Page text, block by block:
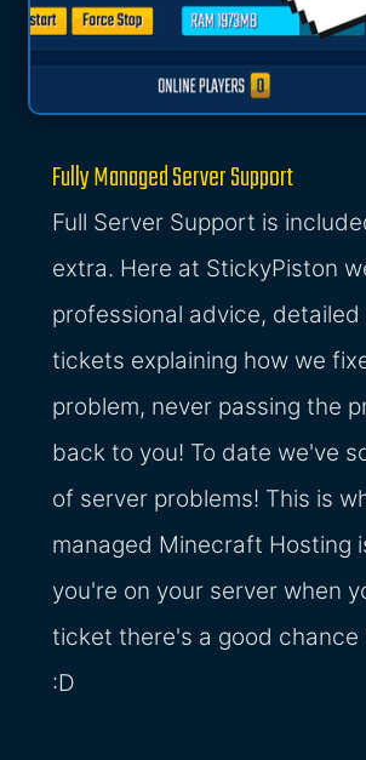
Fully Managed Server Support
Full Server Support is
extra. Here at StickyPiston
professional advice,
tickets explaining how we
problem, never passing the
back to you! To date we've
of server problems! This is
managed Minecraft Hosting
you're on your server when
ticket there's a good chance
:D